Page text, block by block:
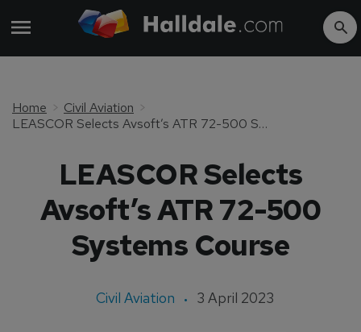
Home
Civil Aviation
LEASCOR Selects Avsoft’s ATR 72-500 Systems Course
LEASCOR Selects
Avsoft’s ATR 72-500
Systems Course
Civil Aviation 3 April 2023